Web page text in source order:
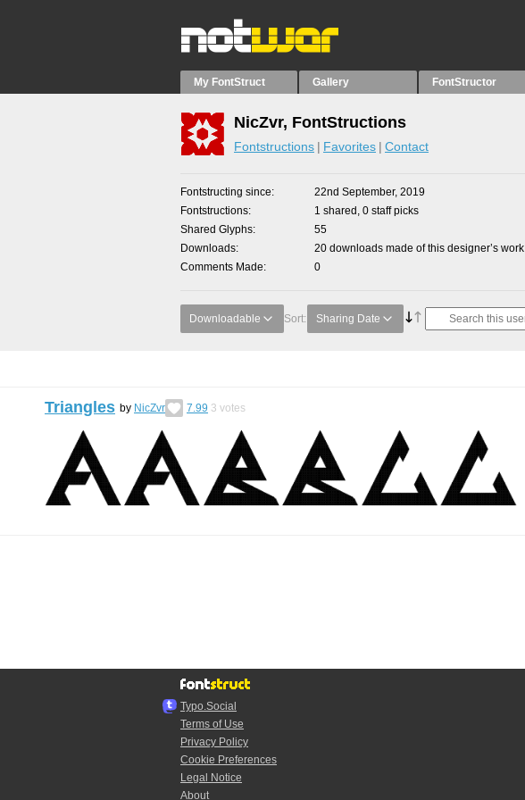
My FontStruct Gallery FontStructor
NicZvr, FontStructions
Fontstructions Favorites Contact
Fontstructing since
22nd September, 2019
Fontstructions
1 shared, 0 staff picks
Shared Glyphs
55
Downloads
20 downloads made of this designer’s work
Comments Made
0
Downloadable Sort: Sharing Date
Triangles by NicZvr 7.99 3 votes
Typo.Social
Terms of Use
Privacy Policy
Cookie Preferences
Legal Notice
About